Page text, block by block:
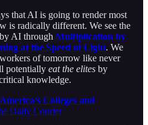
that AI is going to render most
is radically different. We see the
AI through Multiplication by
at the Speed of Light. We
of tomorrow like never
potentially eat the elites by
knowledge.
Colleges and
Daily Courier